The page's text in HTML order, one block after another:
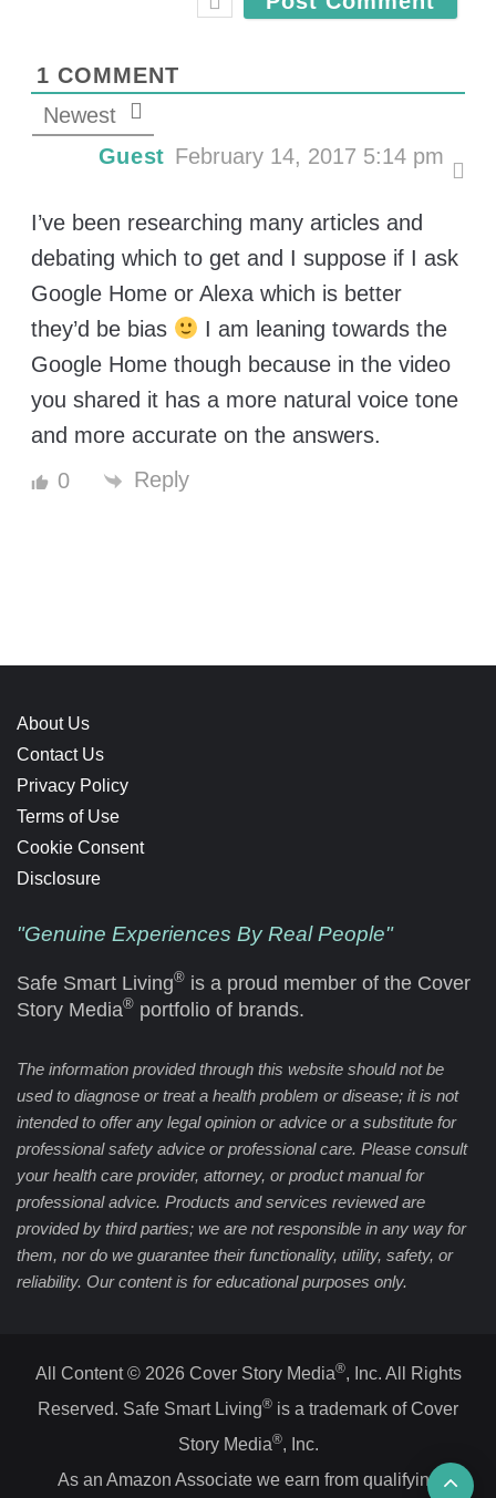
1 COMMENT
Newest
Guest February 14, 2017 5:14 pm
I’ve been researching many articles and
debating which to get and I suppose if I ask
Google Home or Alexa which is better
they’d be bias
I am leaning towards the
Google Home though because in the video
you shared it has a more natural voice tone
and more accurate on the answers.
0
Reply
About Us
Contact Us
Privacy Policy
Terms of Use
Cookie Consent
Disclosure
"Genuine Experiences By Real People"
Safe Smart Living® is a proud member of the Cover
Story Media® portfolio of brands.
The information provided through this website should not be
used to diagnose or treat a health problem or disease; it is not
intended to offer any legal opinion or advice or a substitute for
professional safety advice or professional care. Please consult
your health care provider, attorney, or product manual for
professional advice. Products and services reviewed are
provided by third parties; we are not responsible in any way for
them, nor do we guarantee their functionality, utility, safety, or
reliability. Our content is for educational purposes only.
All Content © 2026 Cover Story Media®, Inc. All Rights
Reserved. Safe Smart Living® is a trademark of Cover
Story Media®, Inc.
As an Amazon Associate we earn from qualifying